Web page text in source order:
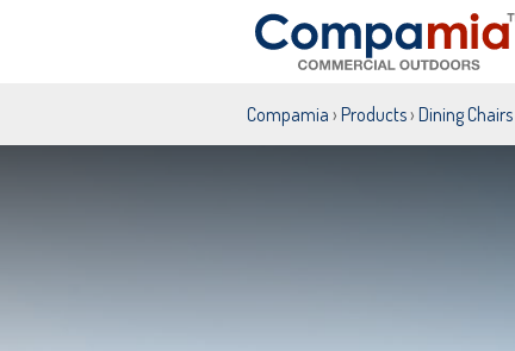
Compamia › Products› Dining Chairs